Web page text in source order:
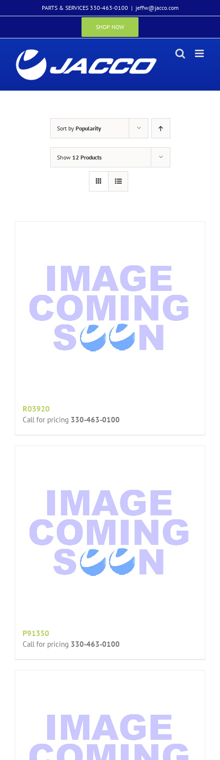
to
PARTS & SERVICES 330-463-0100 | jeffw@jacco.com
SHOP NOW
Sort by Popularity
Show 12 Products
R03920
Call for pricing 330-463-0100
P91350
Call for pricing 330-463-0100